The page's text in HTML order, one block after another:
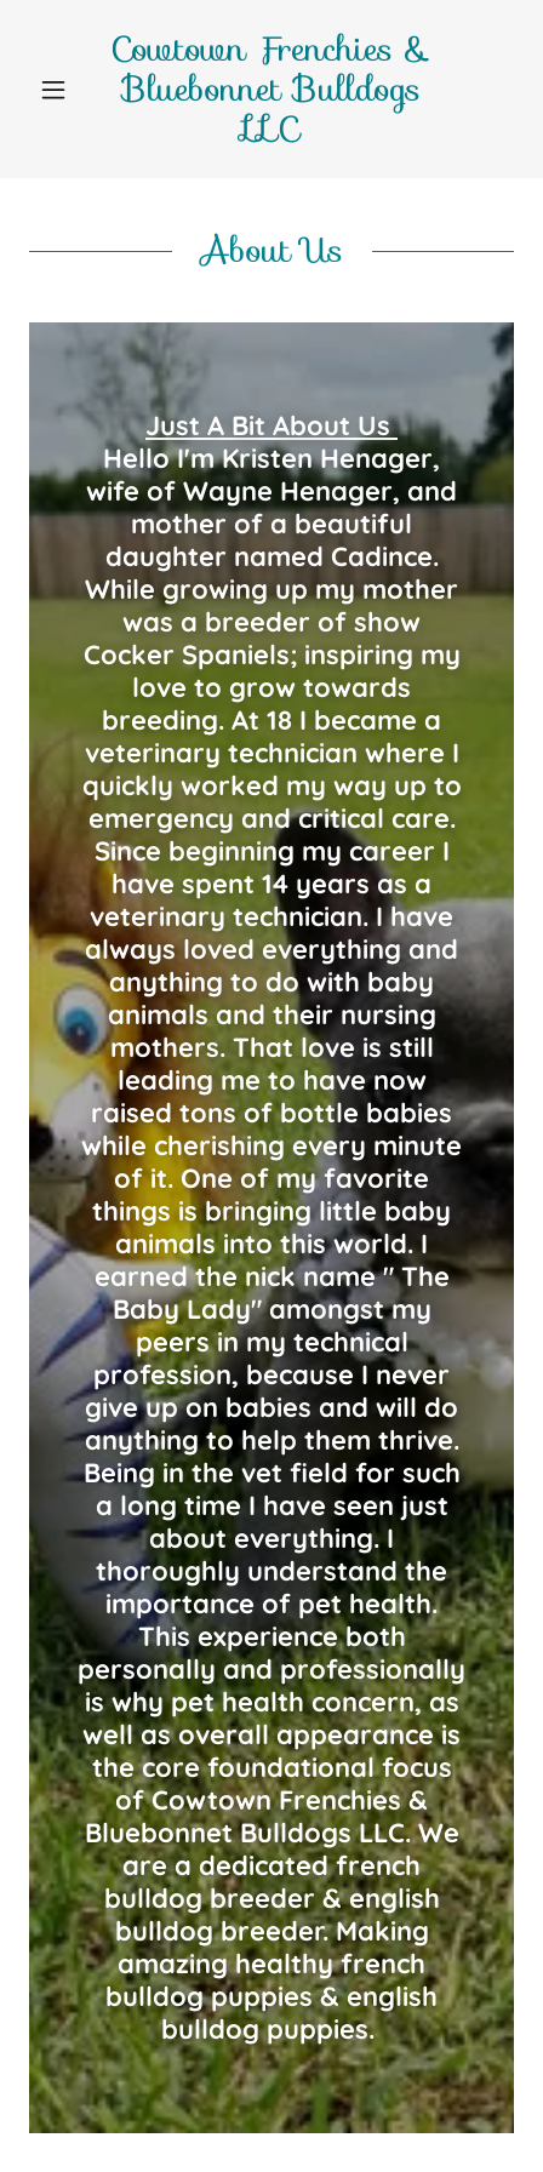
Cowtown Frenchies &
Bluebonnet Bulldogs
LLC
About Us
Just A Bit About Us
Hello I'm Kristen Henager,
wife of Wayne Henager, and
mother of a beautiful
daughter named Cadince.
While growing up my mother
was a breeder of show
Cocker Spaniels; inspiring my
love to grow towards
breeding. At 18 I became a
veterinary technician where I
quickly worked my way up to
emergency and critical care.
Since beginning my career I
have spent 14 years as a
veterinary technician. I have
always loved everything and
anything to do with baby
animals and their nursing
mothers. That love is still
leading me to have now
raised tons of bottle babies
while cherishing every minute
of it. One of my favorite
things is bringing little baby
animals into this world. I
earned the nick name " The
Baby Lady" amongst my
peers in my technical
profession, because I never
give up on babies and will do
anything to help them thrive.
Being in the vet field for such
a long time I have seen just
about everything. I
thoroughly understand the
importance of pet health.
This experience both
personally and professionally
is why pet health concern, as
well as overall appearance is
the core foundational focus
of Cowtown Frenchies &
Bluebonnet Bulldogs LLC. We
are a dedicated french
bulldog breeder & english
bulldog breeder. Making
amazing healthy french
bulldog puppies & english
bulldog puppies.